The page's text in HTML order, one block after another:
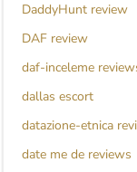
DaddyHunt review
DAF review
daf-inceleme
dallas escort
datazione-etnica
date me de reviews